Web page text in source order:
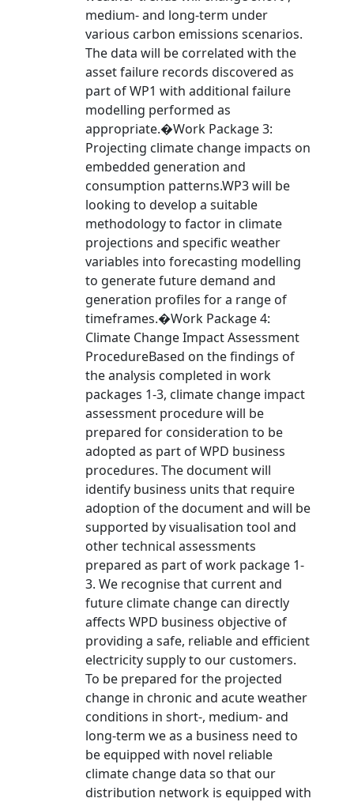
medium- and long-term under
various carbon emissions scenarios.
The data will be correlated with the
asset failure records discovered as
part of WP1 with additional failure
modelling performed as
appropriate.�Work Package 3:
Projecting climate change impacts on
embedded generation and
consumption patterns.WP3 will be
looking to develop a suitable
methodology to factor in climate
projections and specific weather
variables into forecasting modelling
to generate future demand and
generation profiles for a range of
timeframes.�Work Package 4:
Climate Change Impact Assessment
ProcedureBased on the findings of
the analysis completed in work
packages 1-3, climate change impact
assessment procedure will be
prepared for consideration to be
adopted as part of WPD business
procedures. The document will
identify business units that require
adoption of the document and will be
supported by visualisation tool and
other technical assessments
prepared as part of work package 1-
3. We recognise that current and
future climate change can directly
affects WPD business objective of
providing a safe, reliable and efficient
electricity supply to our customers.
To be prepared for the projected
change in chronic and acute weather
conditions in short-, medium- and
long-term we as a business need to
be equipped with novel reliable
climate change data so that our
distribution network is equipped with